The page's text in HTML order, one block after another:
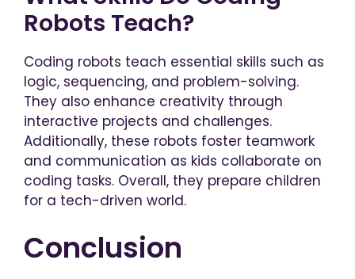
Robots Teach?
Coding robots teach essential skills such as
logic, sequencing, and problem-solving.
They also enhance creativity through
interactive projects and challenges.
Additionally, these robots foster teamwork
and communication as kids collaborate on
coding tasks. Overall, they prepare children
for a tech-driven world.
Conclusion